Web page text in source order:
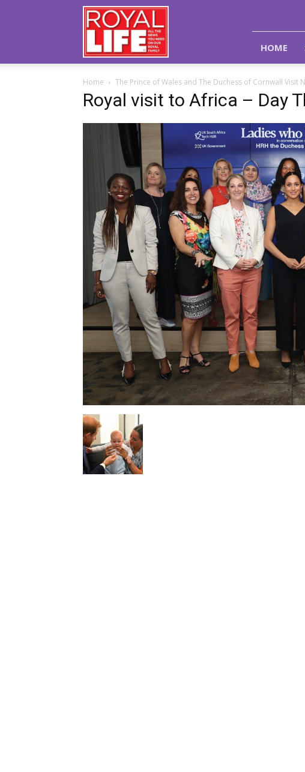
Royal
Life
Magazine
HOME
Home The Prince of Wales and The Duchess of Cornwall Visit
Royal visit to Africa – Day